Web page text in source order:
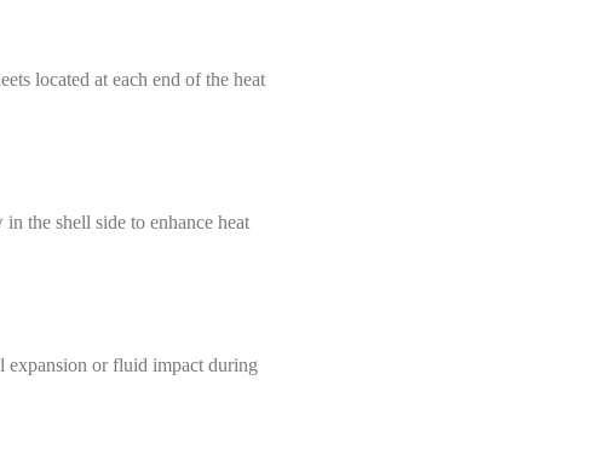
located at each end of the heat
the shell side to enhance heat
expansion or fluid impact during